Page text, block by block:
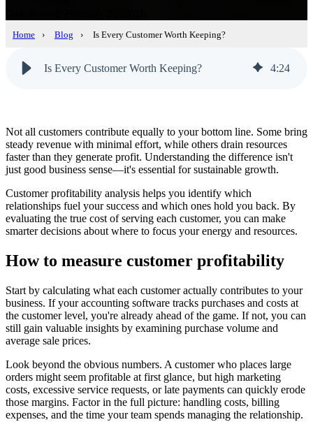
Home › Blog › Is Every Customer Worth Keeping?
Is Every Customer Worth Keeping? 4:24
Not all customers contribute equally to your bottom line. Some bring
steady revenue with minimal effort, while others drain resources
faster than they generate profit. Understanding the difference isn't
just good business sense—it's essential for sustainable growth.
Customer profitability analysis helps you identify which
relationships fuel your success and which ones hold you back. By
evaluating the true cost of serving each customer, you can make
smarter decisions about where to focus your energy and resources.
How to measure customer profitability
Start by calculating what each customer actually contributes to your
business. If your accounting software tracks purchases and costs at
the customer level, you're already ahead of the game. If not, you can
still gain valuable insights by examining purchase volume and
average sale prices.
Look beyond the obvious numbers. A customer who places large
orders might seem profitable at first glance, but high marketing
costs, excessive service requests, or late payments can quickly erode
those margins. Factor in the full picture: handling costs, billing
expenses, and the time your team spends managing the relationship.